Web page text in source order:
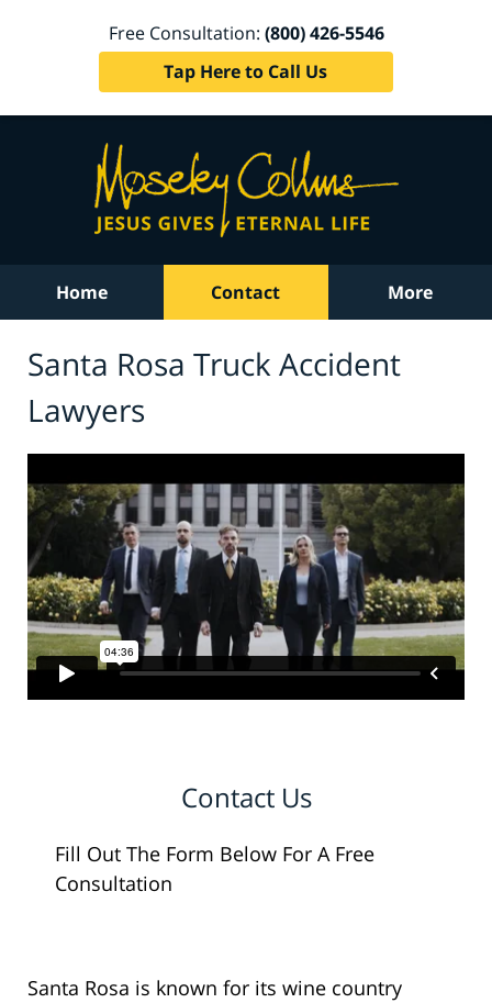
Free Consultation: (800) 426-5546
Tap Here to Call Us
Home Contact More
Santa Rosa Truck Accident
Lawyers
Contact Us
Fill Out The Form Below For A Free
Consultation
Santa Rosa is known for its wine country